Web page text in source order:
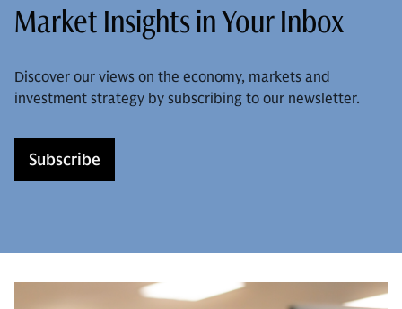
Market Insights in Your Inbox
Discover our views on the economy, markets and
investment strategy by subscribing to our newsletter.
Subscribe